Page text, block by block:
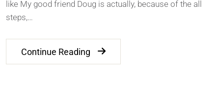
like My good friend Doug is actually, because of the all
steps,…
Continue Reading